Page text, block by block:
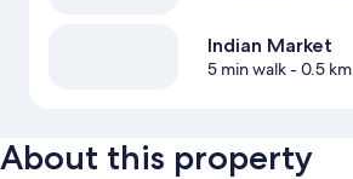
Indian Market
5 min walk- 0.5 km
About this property